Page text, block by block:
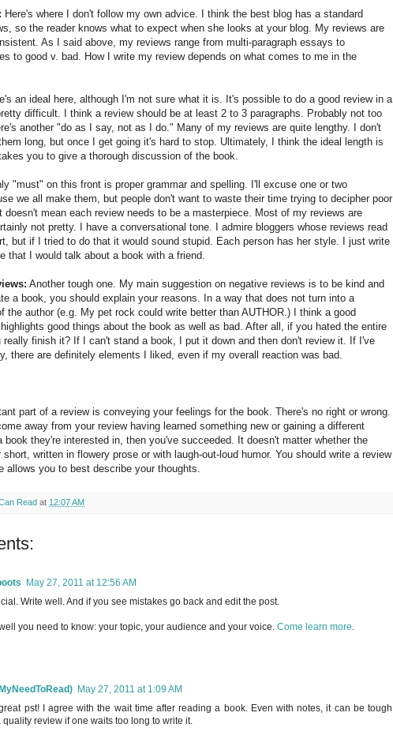
Here's where I don't follow my own advice. I think the best blog has a standard
so the reader knows what to expect when she looks at your blog. My reviews are
As I said above, my reviews range from multi-paragraph essays to
to good v. bad. How I write my review depends on what comes to me in the
an ideal here, although I'm not sure what it is. It's possible to do a good review in a
difficult. I think a review should be at least 2 to 3 paragraphs. Probably not too
another "do as I say, not as I do." Many of my reviews are quite lengthy. I don't
long, but once I get going it's hard to stop. Ultimately, I think the ideal length is
you to give a thorough discussion of the book.
"must" on this front is proper grammar and spelling. I'll excuse one or two
we all make them, but people don't want to waste their time trying to decipher poor
doesn't mean each review needs to be a masterpiece. Most of my reviews are
not pretty. I have a conversational tone. I admire bloggers whose reviews read
but if I tried to do that it would sound stupid. Each person has her style. I just write
that I would talk about a book with a friend.
Another tough one. My main suggestion on negative reviews is to be kind and
a book, you should explain your reasons. In a way that does not turn into a
the author (e.g. My pet rock could write better than AUTHOR.) I think a good
good things about the book as well as bad. After all, if you hated the entire
really finish it? If I can't stand a book, I put it down and then don't review it. If I've
there are definitely elements I liked, even if my overall reaction was bad.
part of a review is conveying your feelings for the book. There's no right or wrong.
away from your review having learned something new or gaining a different
book they're interested in, then you've succeeded. It doesn't matter whether the
written in flowery prose or with laugh-out-loud humor. You should write a review
allows you to best describe your thoughts.
Read at 12:07 AM
May 27, 2011 at 12:56 AM
Write well. And if you see mistakes go back and edit the post.
you need to know: your topic, your audience and your voice. Come learn more
May 27, 2011 at 1:09 AM
pst! I agree with the wait time after reading a book. Even with notes, it can be tough
quality review if one waits too long to write it.